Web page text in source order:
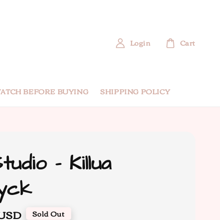
BEFORE BUYING SHIPPING POLICY
Login Cart
- Killua
Sold Out